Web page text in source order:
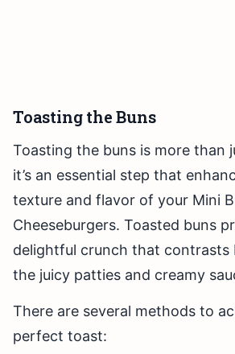
Toasting the Buns
Toasting the buns is more than
it’s an essential step that
texture and flavor of your Mini
Cheeseburgers. Toasted buns
delightful crunch that contrasts
the juicy patties and creamy
There are several methods to
perfect toast: